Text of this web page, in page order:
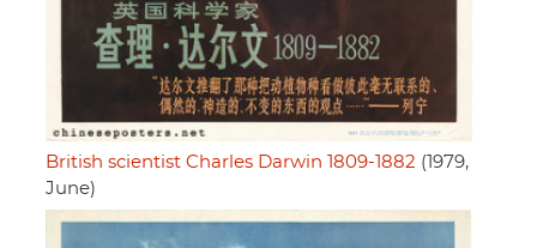
British scientist Charles Darwin 1809-1882 (1979,
June)